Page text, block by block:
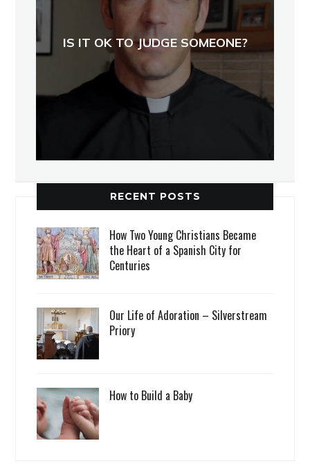
IS IT OK TO JUDGE SOMEONE?
RECENT POSTS
How Two Young Christians Became
the Heart of a Spanish City for
Centuries
Our Life of Adoration – Silverstream
Priory
How to Build a Baby